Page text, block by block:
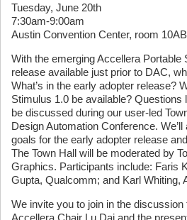
Tuesday, June 20th
7:30am-9:00am
Austin Convention Center, room 10AB
With the emerging Accellera Portable
release available just prior to DAC,
What’s in the early adopter release?
Stimulus 1.0 be available? Questions
be discussed during our user-led
Design Automation Conference.
goals for the early adopter release
The Town Hall will be moderated by
Graphics. Participants include: Faris
Gupta, Qualcomm; and Karl Whiting,
We invite you to join in the
Accellera Chair Lu Dai and the